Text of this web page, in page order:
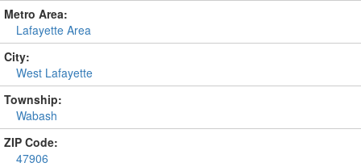
Metro Area:
Lafayette Area
City:
West Lafayette
Township:
Wabash
ZIP Code:
47906